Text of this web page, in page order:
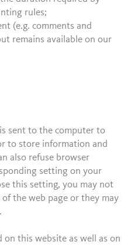
rules;
(e.g. comments and
remains available on our
sent to the computer to
to store information and
also refuse browser
setting on your
this setting, you may not
the web page or they may
on this website as well as on